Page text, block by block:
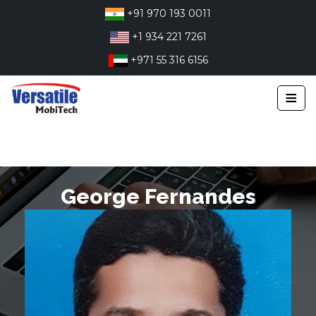
+91 970 193 0011
+1 934 221 7261
+971 55 316 6156
≡
George Fernandes